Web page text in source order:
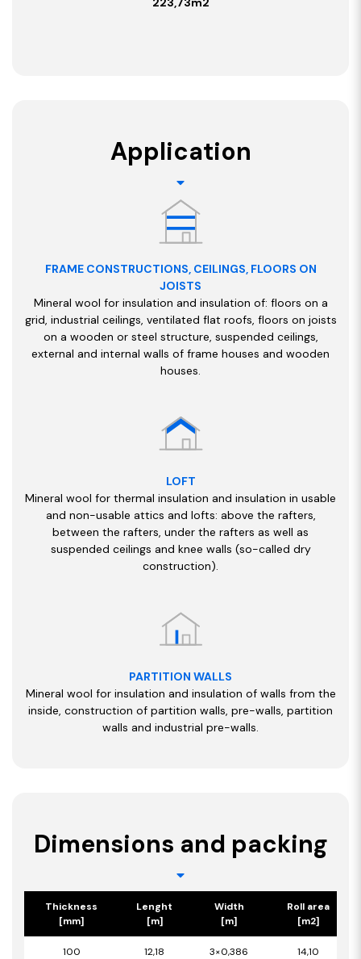
Application
FRAME CONSTRUCTIONS, CEILINGS, FLOORS ON
JOISTS
Mineral wool for insulation and insulation of: floors on a
grid, industrial ceilings, ventilated flat roofs, floors on joists
on a wooden or steel structure, suspended ceilings,
external and internal walls of frame houses and wooden
houses.
LOFT
Mineral wool for thermal insulation and insulation in usable
and non-usable attics and lofts: above the rafters,
between the rafters, under the rafters as well as
suspended ceilings and knee walls (so-called dry
construction).
PARTITION WALLS
Mineral wool for insulation and insulation of walls from the
inside, construction of partition walls, pre-walls, partition
walls and industrial pre-walls.
Dimensions and packing
Thickness
[mm]
Lenght
[m]
Width
[m]
Roll area
[m2]
100 12,18 3×0,386 14,10